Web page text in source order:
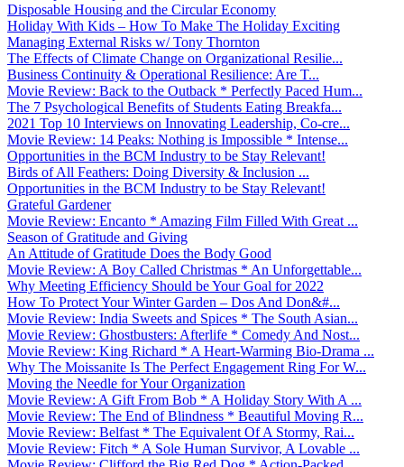
Disposable Housing and the Circular Economy
Holiday With Kids – How To Make The Holiday Exciting
Managing External Risks w/ Tony Thornton
The Effects of Climate Change on Organizational Resilie...
Business Continuity & Operational Resilience: Are T...
Movie Review: Back to the Outback * Perfectly Paced Hum...
The 7 Psychological Benefits of Students Eating Breakfa...
2021 Top 10 Interviews on Innovating Leadership, Co-cre...
Movie Review: 14 Peaks: Nothing is Impossible * Intense...
Opportunities in the BCM Industry to be Stay Relevant!
Birds of All Feathers: Doing Diversity & Inclusion ...
Opportunities in the BCM Industry to be Stay Relevant!
Grateful Gardener
Movie Review: Encanto * Amazing Film Filled With Great ...
Season of Gratitude and Giving
An Attitude of Gratitude Does the Body Good
Movie Review: A Boy Called Christmas * An Unforgettable...
Why Meeting Efficiency Should be Your Goal for 2022
How To Protect Your Winter Garden – Dos And Don&#...
Movie Review: India Sweets and Spices * The South Asian...
Movie Review: Ghostbusters: Afterlife * Comedy And Nost...
Movie Review: King Richard * A Heart-Warming Bio-Drama ...
Why The Moissanite Is The Perfect Engagement Ring For W...
Moving the Needle for Your Organization
Movie Review: A Gift From Bob * A Holiday Story With A ...
Movie Review: The End of Blindness * Beautiful Moving R...
Movie Review: Belfast * The Equivalent Of A Stormy, Rai...
Movie Review: Fitch * A Sole Human Survivor, A Lovable ...